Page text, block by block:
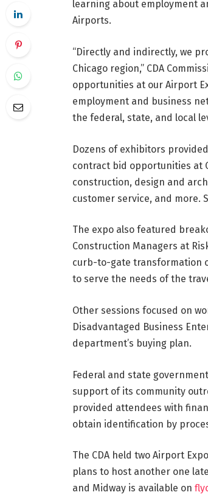
learning about employment
Airports.
“Directly and indirectly, we
Chicago region,” CDA
opportunities at our Airport
employment and business
the federal, state, and local
Dozens of exhibitors
contract bid opportunities at
construction, design and
customer service, and more.
The expo also featured
Construction Managers at
curb-to-gate transformation
to serve the needs of the
Other sessions focused on
Disadvantaged Business
department’s buying plan.
Federal and state
support of its community
provided attendees with
obtain identification by
The CDA held two Airport
plans to host another one
and Midway is available on